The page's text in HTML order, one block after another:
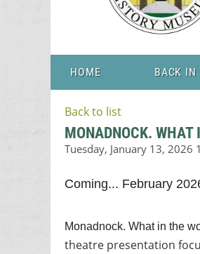
HOME BACK IN
Back to list
MONADNOCK. WHAT
Coming... February
Monadnock. What in the
theatre presentation